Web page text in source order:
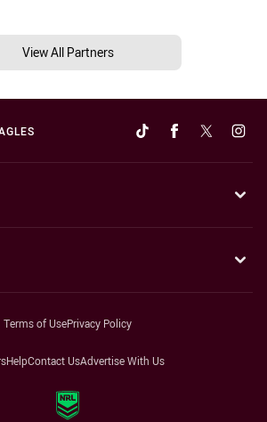
View All Partners
Terms of UsePrivacy Policy
HelpContact UsAdvertise With Us